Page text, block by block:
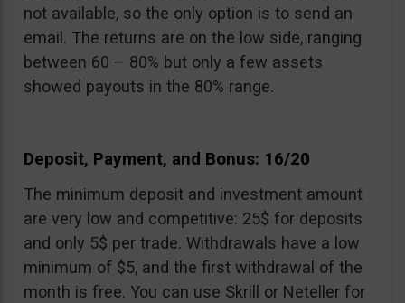
not available, so the only option is to send an
email. The returns are on the low side, ranging
between 60 – 80% but only a few assets
showed payouts in the 80% range.
Deposit, Payment, and Bonus: 16/20
The minimum deposit and investment amount
are very low and competitive: 25$ for deposits
and only 5$ per trade. Withdrawals have a low
minimum of $5, and the first withdrawal of the
month is free. You can use Skrill or Neteller for